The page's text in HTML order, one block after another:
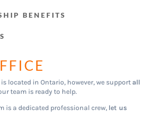
BENEFITS
located in Ontario, however, we support all
team is ready to help.
is a dedicated professional crew, let us